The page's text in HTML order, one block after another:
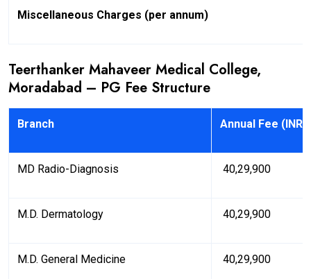
Miscellaneous Charges (per annum)
Teerthanker Mahaveer Medical College,
Moradabad – PG Fee Structure
Branch Annual Fee (INR)
MD Radio-Diagnosis ₹ 40,29,900
M.D. Dermatology ₹ 40,29,900
M.D. General Medicine ₹ 40,29,900